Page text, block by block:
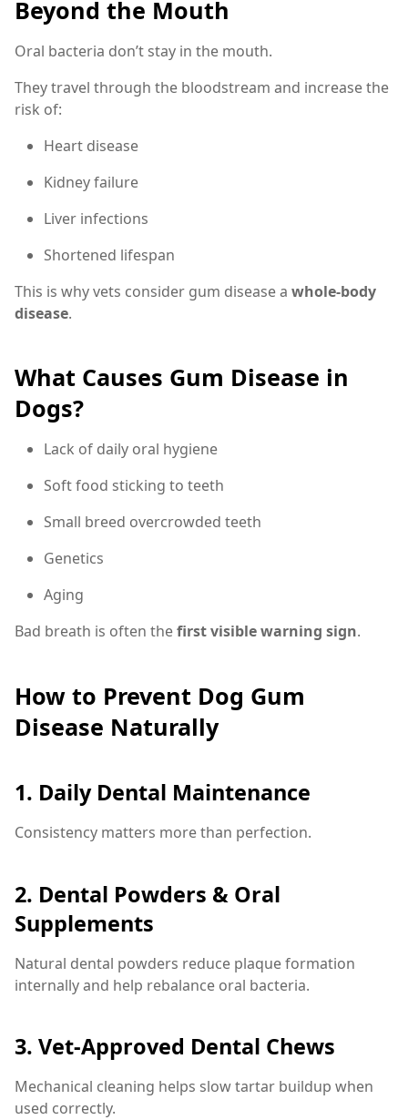
Beyond the Mouth
Oral bacteria don’t stay in the mouth.
They travel through the bloodstream and increase the
risk of:
Heart disease
Kidney failure
Liver infections
Shortened lifespan
This is why vets consider gum disease a whole-body
disease.
What Causes Gum Disease in
Dogs?
Lack of daily oral hygiene
Soft food sticking to teeth
Small breed overcrowded teeth
Genetics
Aging
Bad breath is often thefirst visible warning sign.
How to Prevent Dog Gum
Disease Naturally
1. Daily Dental Maintenance
Consistency matters more than perfection.
2. Dental Powders & Oral
Supplements
Natural dental powders reduce plaque formation
internally and help rebalance oral bacteria.
3. Vet-Approved Dental Chews
Mechanical cleaning helps slow tartar buildup when
used correctly.